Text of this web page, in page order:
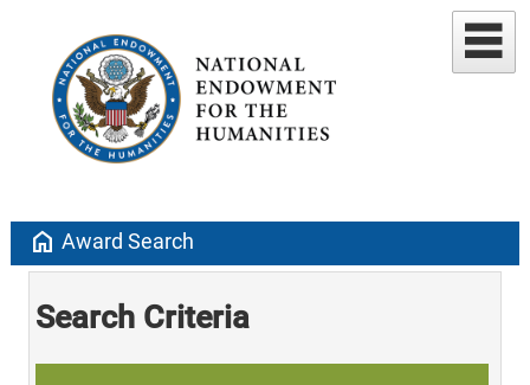
home Award Search
Search Criteria